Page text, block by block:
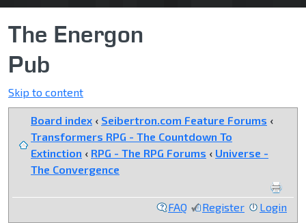
The Energon
Pub
Skip to content
Board index ‹ Seibertron.com Feature Forums ‹
Transformers RPG - The Countdown To
Extinction ‹ RPG - The RPG Forums ‹ Universe -
The Convergence
FAQ Register Login